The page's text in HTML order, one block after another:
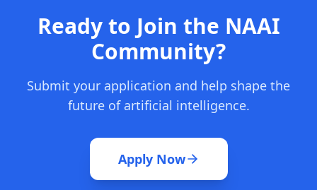
Ready to Join the NAAI
Community?
Submit your application and help shape the
future of artificial intelligence.
Apply Now